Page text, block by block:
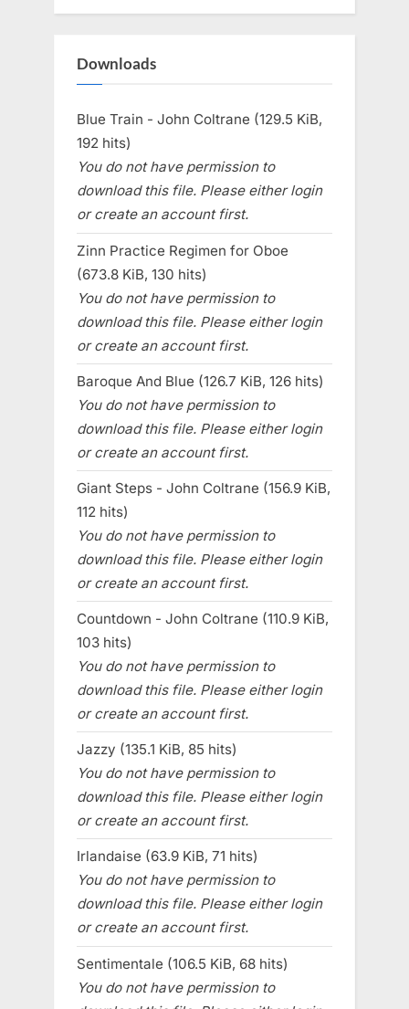
Downloads
Blue Train - John Coltrane (129.5 KiB,
192 hits)
You do not have permission to
download this file. Please either login
or create an account first.
Zinn Practice Regimen for Oboe
(673.8 KiB, 130 hits)
You do not have permission to
download this file. Please either login
or create an account first.
Baroque And Blue (126.7 KiB, 126 hits)
You do not have permission to
download this file. Please either login
or create an account first.
Giant Steps - John Coltrane (156.9 KiB,
112 hits)
You do not have permission to
download this file. Please either login
or create an account first.
Countdown - John Coltrane (110.9 KiB,
103 hits)
You do not have permission to
download this file. Please either login
or create an account first.
Jazzy (135.1 KiB, 85 hits)
You do not have permission to
download this file. Please either login
or create an account first.
Irlandaise (63.9 KiB, 71 hits)
You do not have permission to
download this file. Please either login
or create an account first.
Sentimentale (106.5 KiB, 68 hits)
You do not have permission to